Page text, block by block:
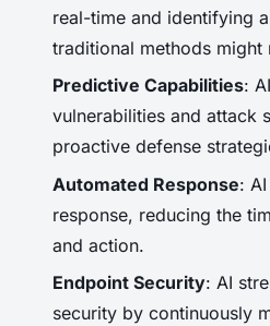
real-time and identifying
traditional methods might
Predictive Capabilities:
vulnerabilities and attack
proactive defense
Automated Response:
response, reducing the
and action.
Endpoint Security: AI
security by continuously